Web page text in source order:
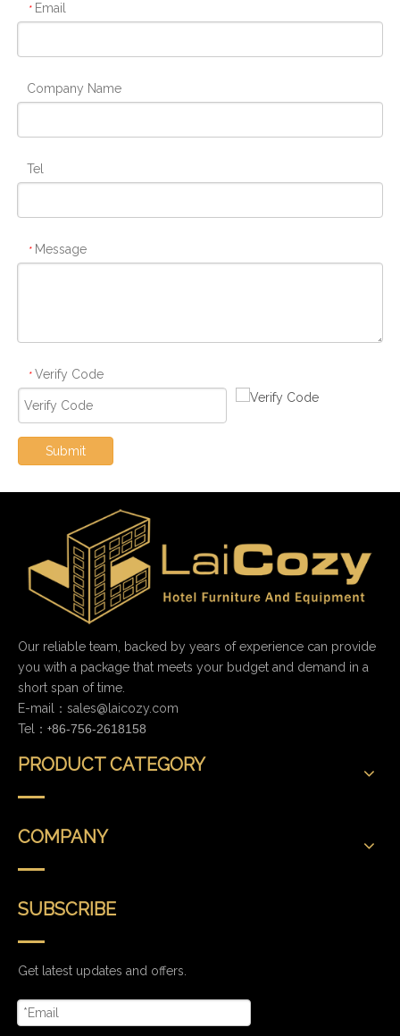
* Email
Company Name
Tel
* Message
* Verify Code
Submit
Our reliable team, backed by years of experience can provide
you with a package that meets your budget and demand in a
short span of time.
E-mail： sales@laicozy.com
Tel：+86-756-2618158
PRODUCT CATEGORY
COMPANY
SUBSCRIBE
Get latest updates and offers.